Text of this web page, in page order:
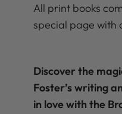
All print books
special page with
Discover the
Foster’s writing
in love with the